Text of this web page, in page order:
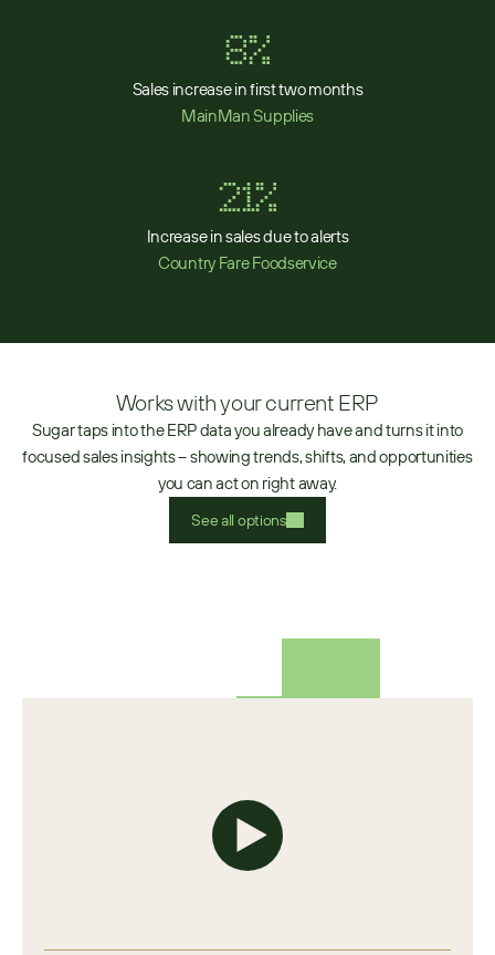
8%
Sales increase in first two months
MainMan Supplies
21%
Increase in sales due to alerts
Country Fare Foodservice
Works with your current ERP
Sugar taps into the ERP data you already have and turns it into
focused sales insights – showing trends, shifts, and opportunities
you can act on right away.
See all options